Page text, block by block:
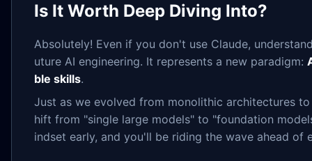
Is It Worth Deep Diving Into?
Absolutely! Even if you don't use Claude,
uture AI engineering. It represents a new paradigm:
ble skills.
Just as we evolved from monolithic architectures
hift from "single large models" to "foundation
indset early, and you'll be riding the wave ahead of